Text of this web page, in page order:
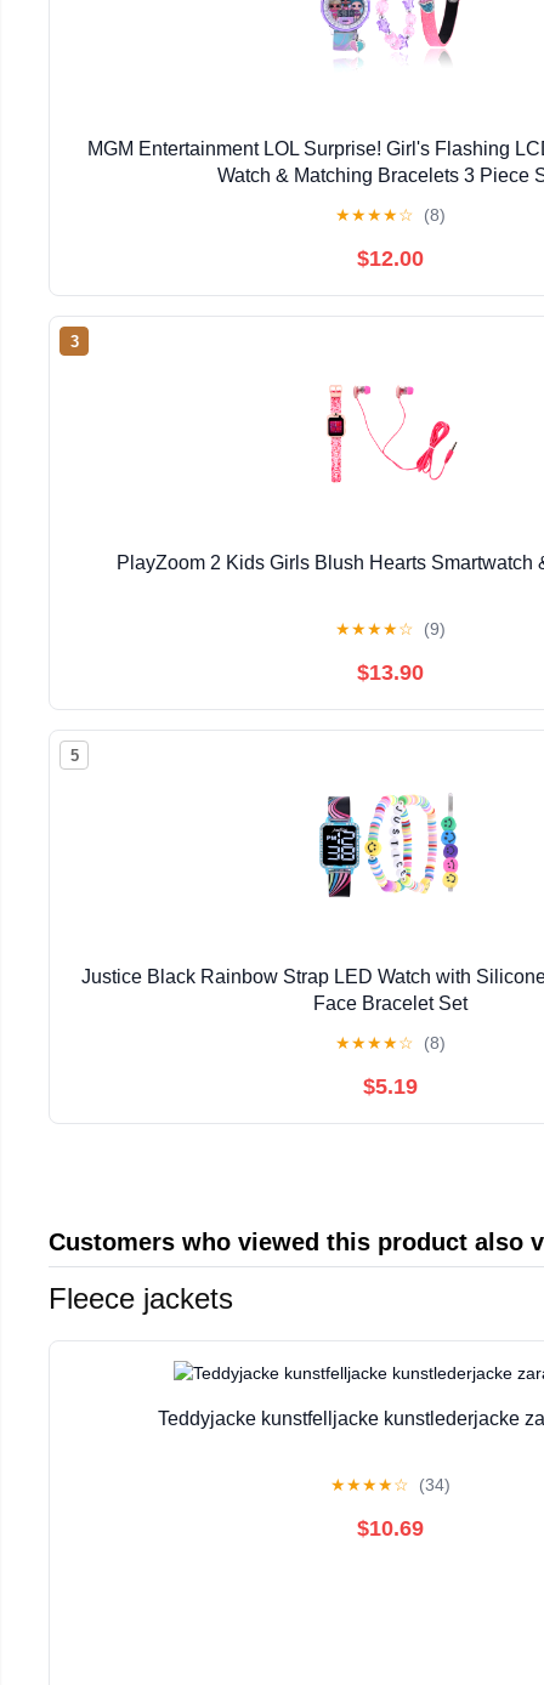
MGM Entertainment LOL Surprise! Girl's Flashing
Watch & Matching Bracelets 3 Piece
★★★★☆ (8)
$12.00
3
PlayZoom 2 Kids Girls Blush Hearts Smartwatch
★★★★☆ (9)
$13.90
5
Justice Black Rainbow Strap LED Watch with
Face Bracelet Set
★★★★☆ (8)
$5.19
Customers who viewed this product also
Fleece jackets
Teddyjacke kunstfelljacke kunstlederjacke
★★★★☆ (34)
$10.69